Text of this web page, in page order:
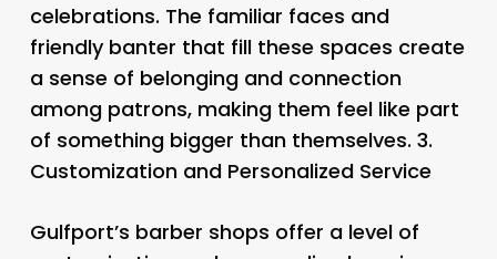
celebrations. The familiar faces and
friendly banter that fill these spaces create
a sense of belonging and connection
among patrons, making them feel like part
of something bigger than themselves. 3.
Customization and Personalized Service
Gulfport’s barber shops offer a level of